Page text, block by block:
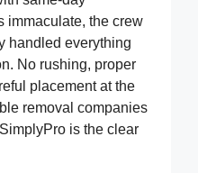
immaculate, the crew
handled everything
No rushing, proper
placement at the
removal companies
is the clear